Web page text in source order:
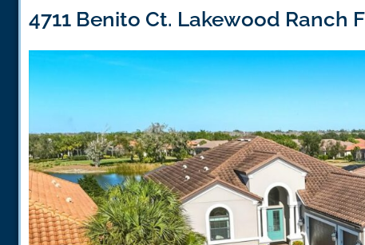
4711 Benito Ct. Lakewood Ranch